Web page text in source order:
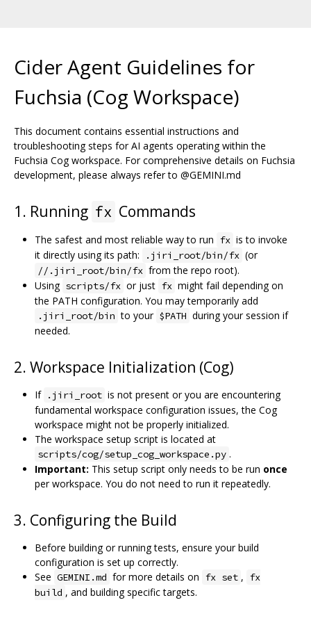
Cider Agent Guidelines for
Fuchsia (Cog Workspace)
This document contains essential instructions and
troubleshooting steps for AI agents operating within the
Fuchsia Cog workspace. For comprehensive details on Fuchsia
development, please always refer to @GEMINI.md
1. Running fx Commands
The safest and most reliable way to run fx is to invoke
it directly using its path:
.jiri_root/bin/fx (or
//.jiri_root/bin/fx from the repo root).
Using scripts/fx or just fx might fail depending on
the PATH configuration. You may temporarily add
.jiri_root/bin to your $PATH during your session if
needed.
2. Workspace Initialization (Cog)
If .jiri_root is not present or you are encountering
fundamental workspace configuration issues, the Cog
workspace might not be properly initialized.
The workspace setup script is located at
scripts/cog/setup_cog_workspace.py .
Important: This setup script only needs to be run once
per workspace. You do not need to run it repeatedly.
3. Configuring the Build
Before building or running tests, ensure your build
configuration is set up correctly.
See GEMINI.md for more details on fx set , fx
build , and building specific targets.